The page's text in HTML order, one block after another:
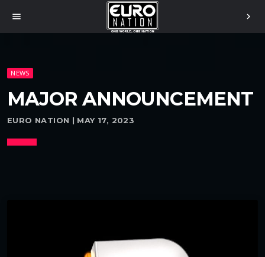
menu chevron_right
NEWS
MAJOR ANNOUNCEMENT
EURO NATION | MAY 17, 2023